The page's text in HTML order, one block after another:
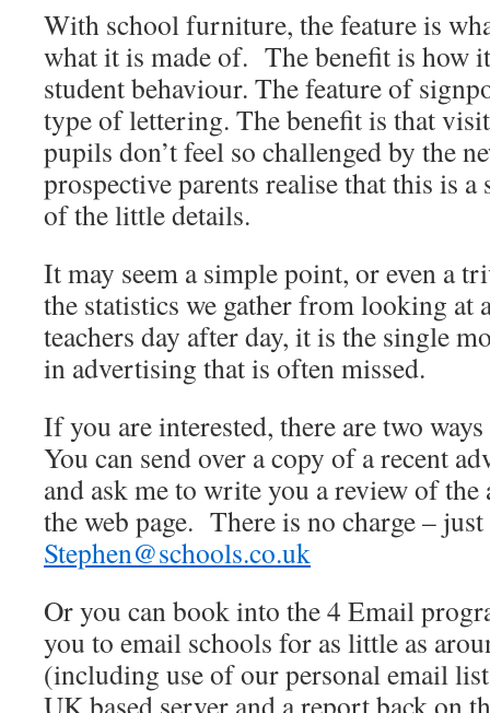
With school furniture, the feature is
what it is made of. The benefit is how
student behaviour. The feature of
type of lettering. The benefit is that
pupils don’t feel so challenged by the
prospective parents realise that this is a
of the little details.
It may seem a simple point, or even a
the statistics we gather from looking at
teachers day after day, it is the single
in advertising that is often missed.
If you are interested, there are two
You can send over a copy of a recent
and ask me to write you a review of
the web page. There is no charge –
Stephen@schools.co.uk
Or you can book into the 4 Email
you to email schools for as little as
(including use of our personal email
UK based server and a report back on